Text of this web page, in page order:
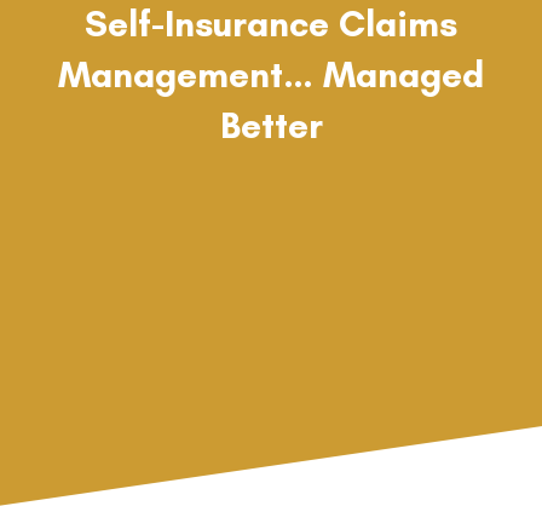
Self-Insurance Claims
Management… Managed
Better